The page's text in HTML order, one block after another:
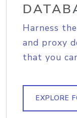
Harness
and proxy
that you
EXPLORE